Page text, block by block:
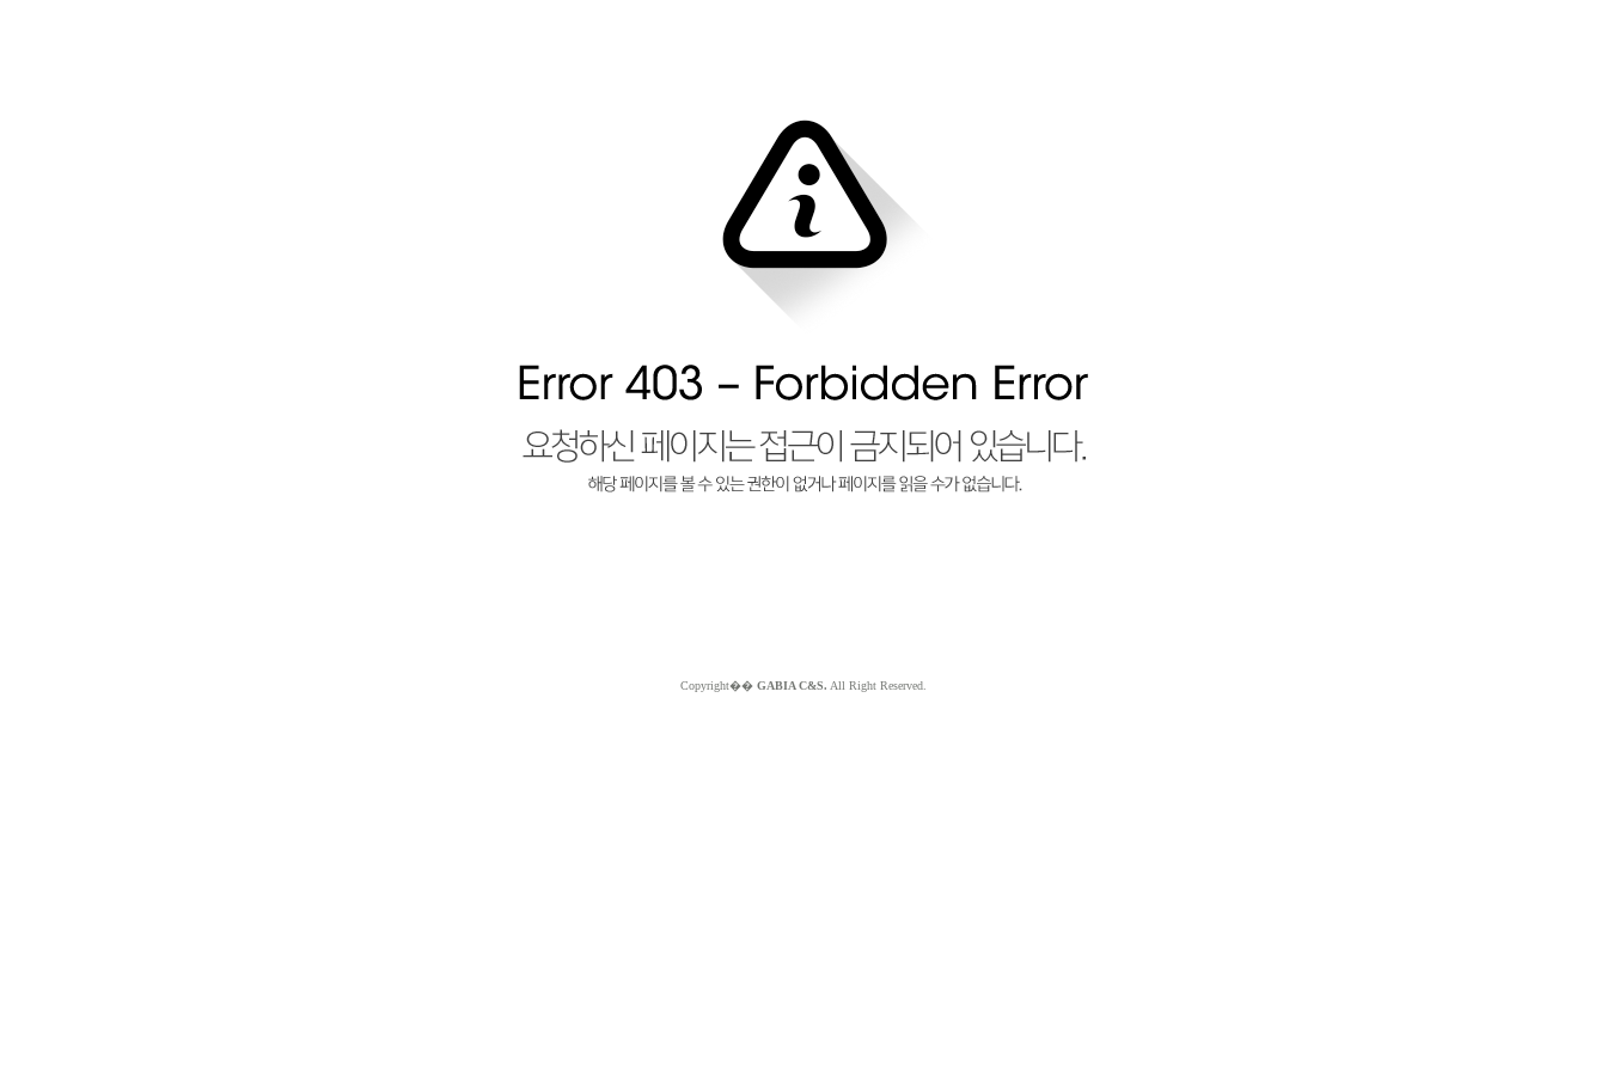
Copyright�� GABIA C&S. All Right Reserved.